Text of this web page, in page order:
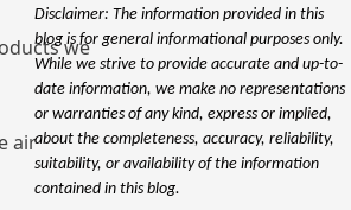
we
air
Disclaimer: The information provided in this
blog is for general informational purposes only.
While we strive to provide accurate and up-to-
date information, we make no representations
or warranties of any kind, express or implied,
about the completeness, accuracy, reliability,
suitability, or availability of the information
contained in this blog.